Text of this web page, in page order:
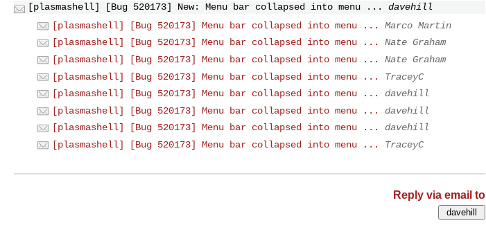
[plasmashell] [Bug 520173] New: Menu bar collapsed into menu ...
davehill
[plasmashell] [Bug 520173] Menu bar collapsed into menu ...
Marco Martin
[plasmashell] [Bug 520173] Menu bar collapsed into menu ...
Nate Graham
[plasmashell] [Bug 520173] Menu bar collapsed into menu ...
Nate Graham
[plasmashell] [Bug 520173] Menu bar collapsed into menu ...
TraceyC
[plasmashell] [Bug 520173] Menu bar collapsed into menu ...
davehill
[plasmashell] [Bug 520173] Menu bar collapsed into menu ...
davehill
[plasmashell] [Bug 520173] Menu bar collapsed into menu ...
davehill
[plasmashell] [Bug 520173] Menu bar collapsed into menu ...
TraceyC
Reply via email to